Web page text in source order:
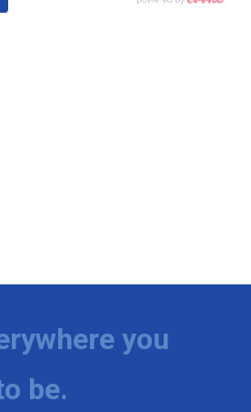
you
be.